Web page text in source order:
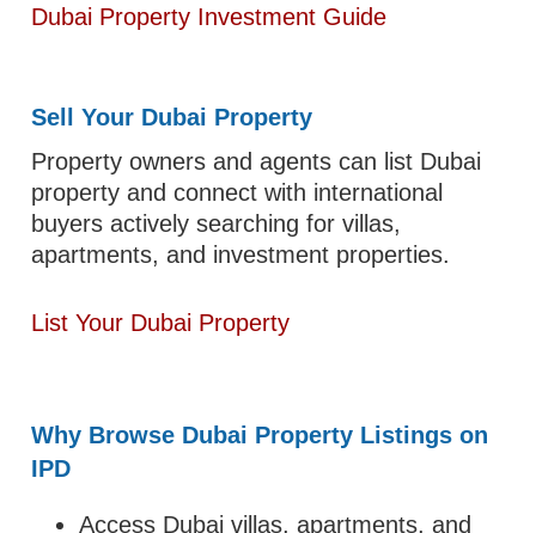
Dubai Property Investment Guide
Sell Your Dubai Property
Property owners and agents can list Dubai
property and connect with international
buyers actively searching for villas,
apartments, and investment properties.
List Your Dubai Property
Why Browse Dubai Property Listings on
IPD
Access Dubai villas, apartments, and